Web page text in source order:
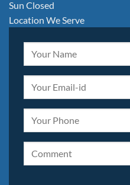
Sun Closed
Location We Serve